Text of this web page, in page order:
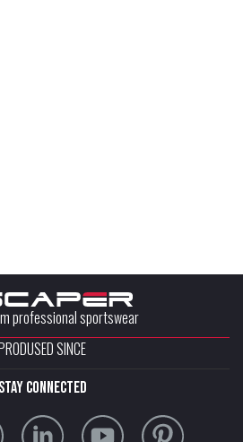
professional sportswear
SINCE
stay connected